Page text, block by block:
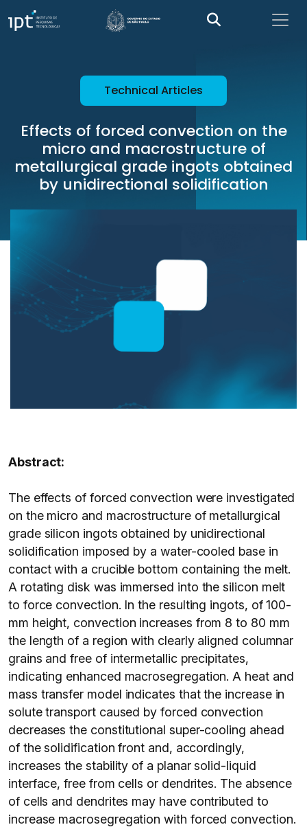
Technical Articles
Effects of forced convection on the
micro and macrostructure of
metallurgical grade ingots obtained
by unidirectional solidification
Abstract:
The effects of forced convection were investigated
on the micro and macrostructure of metallurgical
grade silicon ingots obtained by unidirectional
solidification imposed by a water-cooled base in
contact with a crucible bottom containing the melt.
A rotating disk was immersed into the silicon melt
to force convection. In the resulting ingots, of 100-
mm height, convection increases from 8 to 80 mm
the length of a region with clearly aligned columnar
grains and free of intermetallic precipitates,
indicating enhanced macrosegregation. A heat and
mass transfer model indicates that the increase in
solute transport caused by forced convection
decreases the constitutional super-cooling ahead
of the solidification front and, accordingly,
increases the stability of a planar solid-liquid
interface, free from cells or dendrites. The absence
of cells and dendrites may have contributed to
increase macrosegregation with forced convection.